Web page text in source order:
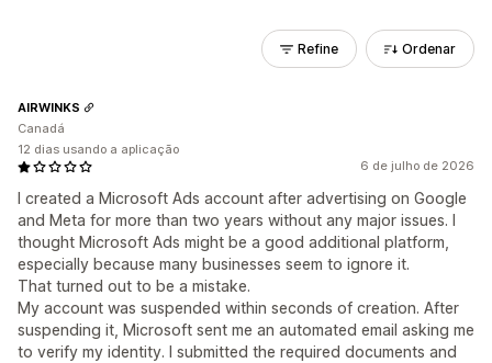
Refine Ordenar
6 de julho de 2026
I created a Microsoft Ads account after advertising on Google
and Meta for more than two years without any major issues. I
thought Microsoft Ads might be a good additional platform,
especially because many businesses seem to ignore it.
That turned out to be a mistake.
My account was suspended within seconds of creation. After
suspending it, Microsoft sent me an automated email asking me
to verify my identity. I submitted the required documents and
AIRWINKS
Canadá
12 dias usando a aplicação